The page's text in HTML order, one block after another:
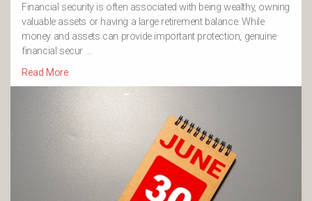
Financial security is often associated with being wealthy, owning
valuable assets or having a large retirement balance. While
money and assets can provide important protection, genuine
financial secur …
Read More